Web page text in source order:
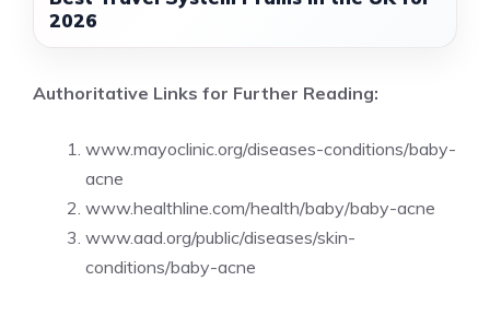
2026
Authoritative Links for Further Reading:
www.mayoclinic.org/diseases-conditions/baby-
acne
www.healthline.com/health/baby/baby-acne
www.aad.org/public/diseases/skin-
conditions/baby-acne